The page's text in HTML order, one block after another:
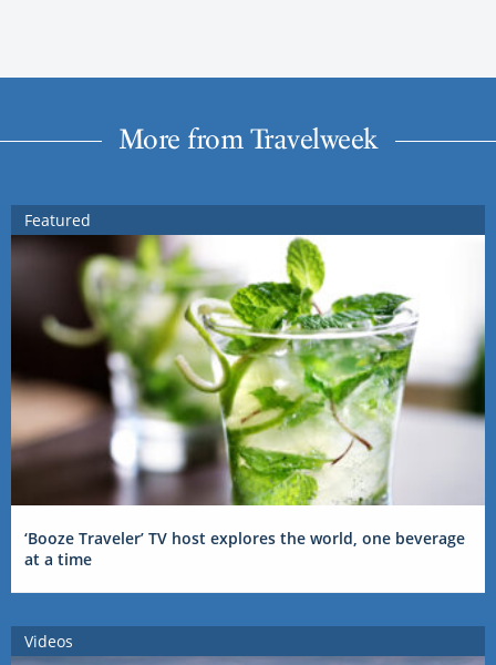
More from Travelweek
Featured
‘Booze Traveler’ TV host explores the world, one beverage
at a time
Videos